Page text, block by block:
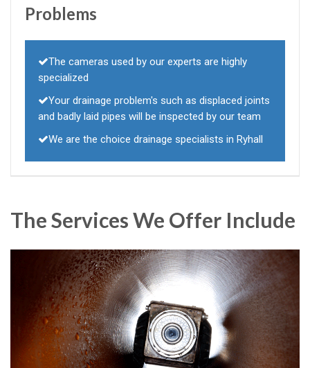
Problems
The cameras used by our experts are highly
specialized
Your drainage problem's such as displaced joints
and badly laid pipes will be inspected by our team
We are the choice drainage specialists in Ryhall
The Services We Offer Include